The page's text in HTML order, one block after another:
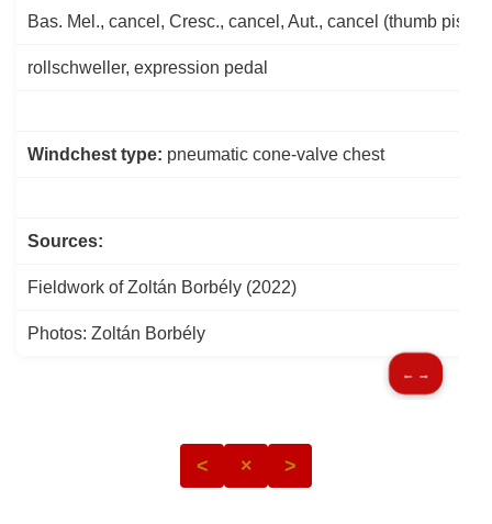
Bas. Mel., cancel, Cresc., cancel, Aut., cancel (thumb
rollschweller, expression pedal
Windchest type: pneumatic cone-valve chest
Sources:
Fieldwork of Zoltán Borbély (2022)
Photos: Zoltán Borbély
← →
< × >